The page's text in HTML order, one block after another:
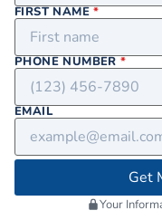
FIRST NAME*
PHONE NUMBER*
EMAIL
Get
Your